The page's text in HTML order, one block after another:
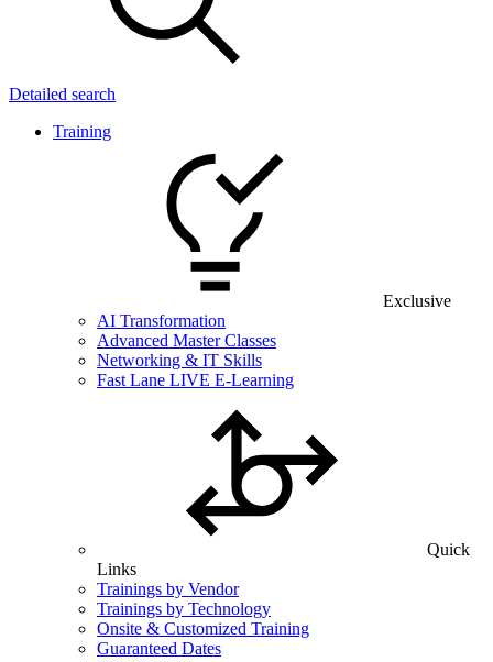
Detailed search
Training
Exclusive
AI Transformation
Advanced Master Classes
Networking & IT Skills
Fast Lane LIVE E-Learning
Quick
Links
Trainings by Vendor
Trainings by Technology
Onsite & Customized Training
Guaranteed Dates